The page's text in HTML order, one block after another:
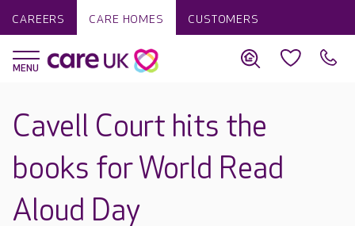
CAREERS CARE HOMES CUSTOMERS
Cavell Court hits the
books for World Read
Aloud Day